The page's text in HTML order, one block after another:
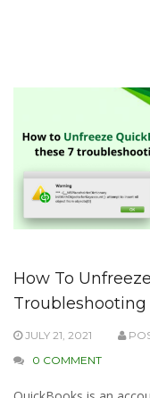
How To
Troubleshooting
JULY 21, 2021
0 COMMENT